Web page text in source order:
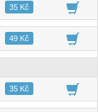
04:5235 Kč
03:4849 Kč
04:0935 Kč